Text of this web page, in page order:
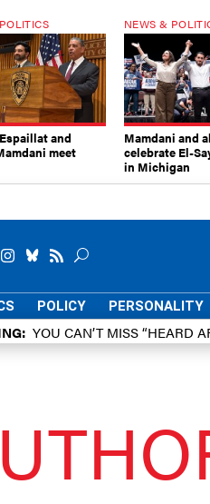
and
meet
NEWS &
Mamdani and
celebrate El-
in Michigan
POLICY PERSONALITY
YOU CAN’T MISS “HEARD